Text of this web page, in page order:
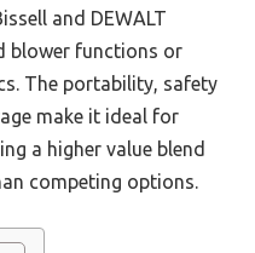
and DEWALT
blower functions or
The portability, safety
make it ideal for
a higher value blend
competing options.